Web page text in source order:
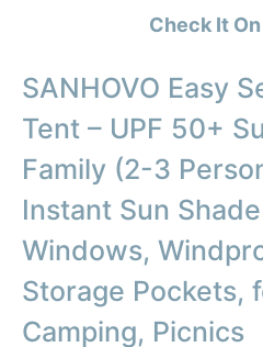
Check It
SANHOVO Easy
Tent – UPF 50+
Family (2-3
Instant Sun
Windows,
Storage Pockets,
Camping, Picnics